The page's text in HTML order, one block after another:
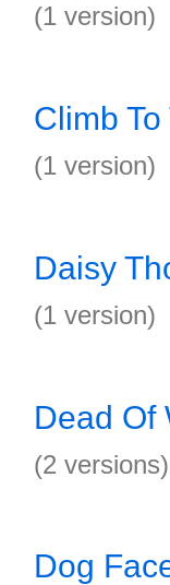
(1 version)
Climb
(1 version)
Daisy
(1 version)
Dead Of
(2 versions)
Dog